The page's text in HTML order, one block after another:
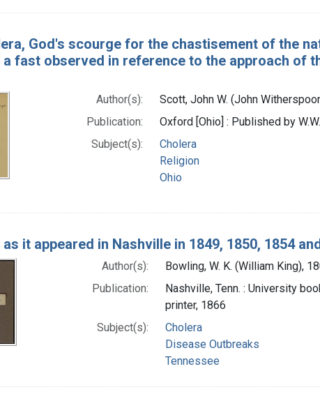
God's scourge for the chastisement of the
fast observed in reference to the approach of
Author(s):
Scott, John W. (John
Publication:
Oxford [Ohio] : Published by
Subject(s):
Cholera
Religion
Ohio
it appeared in Nashville in 1849, 1850, 1854
Author(s):
Bowling, W. K. (William King),
Publication:
Nashville, Tenn. : University
printer, 1866
Subject(s):
Cholera
Disease Outbreaks
Tennessee